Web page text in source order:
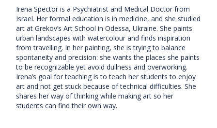
Irena Spector is a Psychiatrist and Medical Doctor from
Israel. Her formal education is in medicine, and she studied
art at Grekov’s Art School in Odessa, Ukraine. She paints
urban landscapes with watercolour and finds inspiration
from travelling. In her painting, she is trying to balance
spontaneity and precision: she wants the places she paints
to be recognizable yet avoid dullness and overworking.
Irena’s goal for teaching is to teach her students to enjoy
art and not get stuck because of technical difficulties. She
shares her way of thinking while making art so her
students can find their own way.